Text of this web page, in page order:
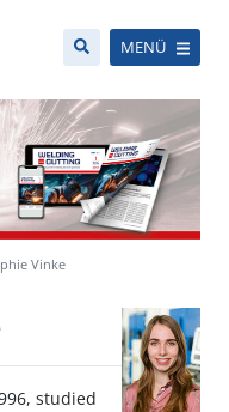
MENÜ
Vinke
studied